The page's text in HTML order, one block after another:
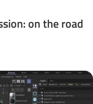
on the road